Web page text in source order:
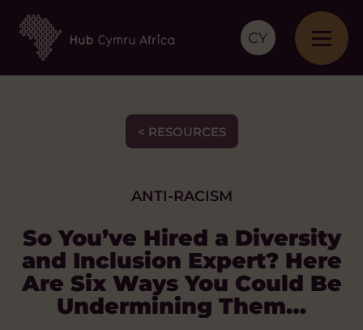
CY
< RESOURCES
ANTI-RACISM
So You’ve Hired a Diversity
and Inclusion Expert? Here
Are Six Ways You Could Be
Undermining Them…